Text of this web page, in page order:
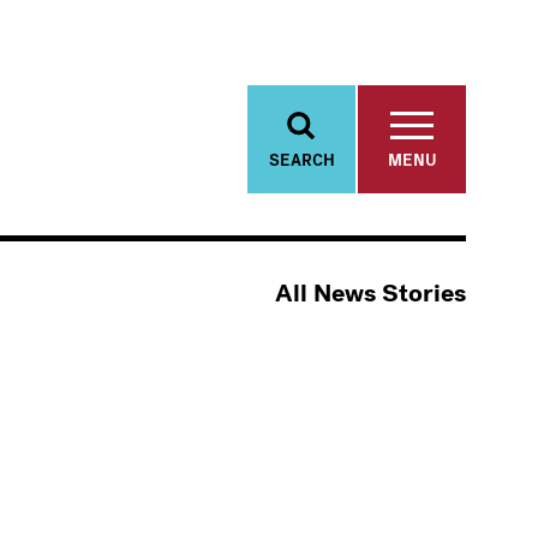
SEARCH MENU
All News Stories